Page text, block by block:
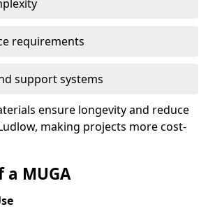
requirements
support systems
ensure longevity and reduce
making projects more cost-
a MUGA